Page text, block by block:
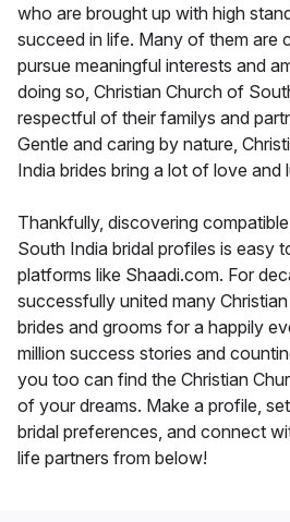
who are brought up with high
succeed in life. Many of them are
pursue meaningful interests and
doing so, Christian Church of
respectful of their familys and
Gentle and caring by nature,
India brides bring a lot of love and
Thankfully, discovering
South India bridal profiles is easy
platforms like Shaadi.com. For
successfully united many
brides and grooms for a happily
million success stories and
you too can find the Christian
of your dreams. Make a profile,
bridal preferences, and connect
life partners from below!